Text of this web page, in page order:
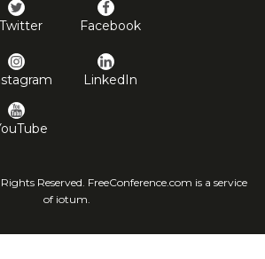
Twitter Facebook
LinkedIn
Reserved. FreeConference.com is a service
of iotum.